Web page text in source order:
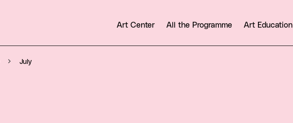
Art Center All the Programme Art Education
July